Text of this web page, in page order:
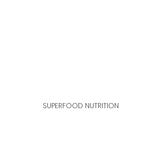
SUPERFOOD NUTRITION